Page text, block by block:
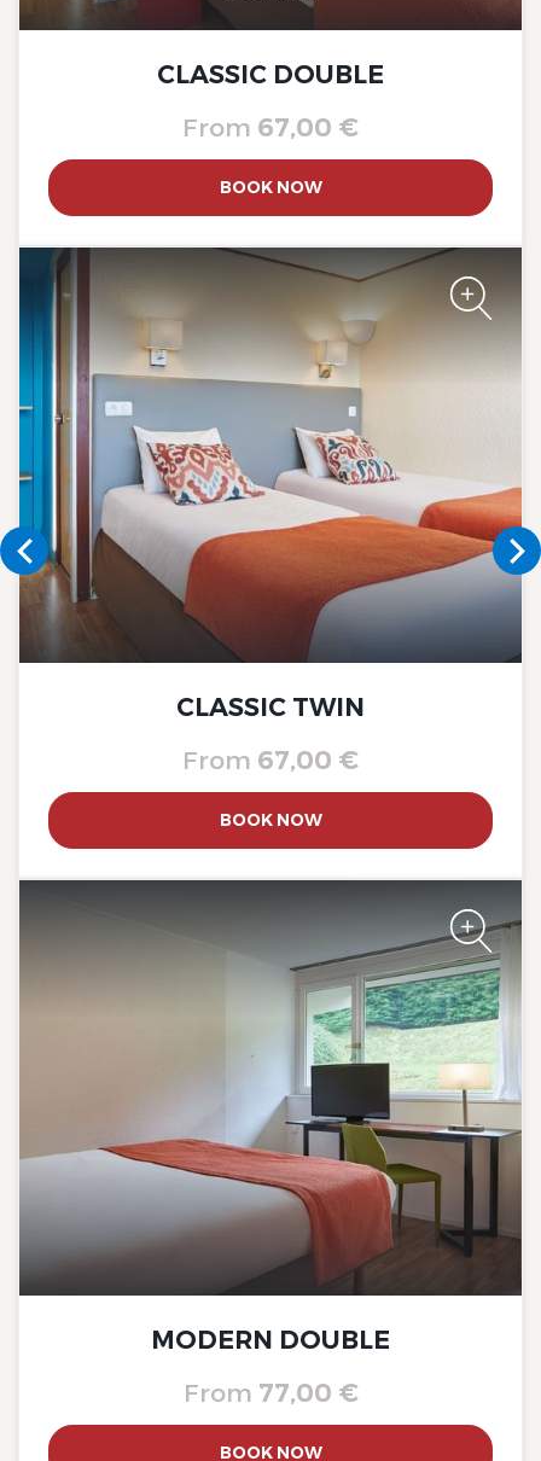
CLASSIC DOUBLE
From 67,00 €
BOOK NOW
CLASSIC TWIN
From 67,00 €
BOOK NOW
MODERN DOUBLE
From 77,00 €
BOOK NOW
The Originals City, Hôtel A Pic
The Originals City, Hôtel A Pic
The Originals City, Hôtel A Pic
The Originals City, Hôtel A Pic